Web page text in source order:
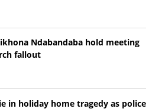
Ndabandaba hold meeting
fallout
in holiday home tragedy as police